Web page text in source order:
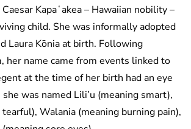
Kapaʻakea – Hawaiian nobility –
child. She was informally adopted
Laura Kōnia at birth. Following
her name came from events linked to
at the time of her birth had an eye
was named Lili’u (meaning smart),
Walania (meaning burning pain),